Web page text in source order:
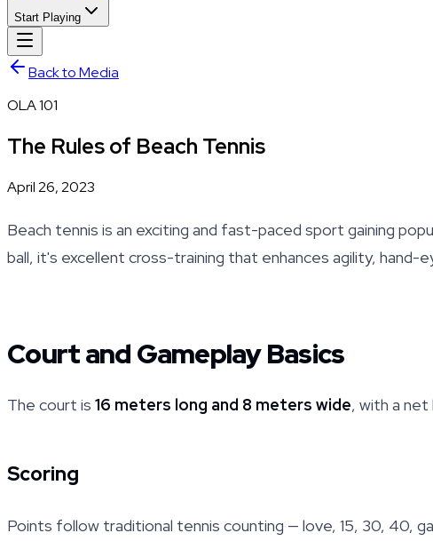
Start Playing
Back to Media
OLA 101
The Rules of Beach Tennis
April 26, 2023
Beach tennis is an exciting and fast-paced sport gaining
ball, it's excellent cross-training that enhances agility, hand-
Court and Gameplay Basics
The court is 16 meters long and 8 meters wide, with a
Scoring
Points follow traditional tennis counting — love, 15, 30, 40,